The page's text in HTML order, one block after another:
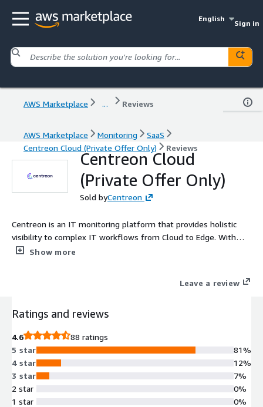
English
Sign in
AWS Marketplace ... Reviews
AWS Marketplace Monitoring
SaaS
Centreon Cloud (Private Offer Only)
Reviews
Centreon Cloud
(Private Offer Only)
Sold byCentreon
Centreon is an IT monitoring platform that provides holistic
visibility to complex IT workflows from Cloud to Edge. With
700+ connectors, Centreon monitors both the Cloud and
excellence, aligning IT operations with business objectives. For
custom pricing, EULA, or a private contract, please contact aws-
Show more
Leave a review
Ratings and reviews
4.6
88 ratings
5 star
4 star
3 star
2 star
1 star
81%
12%
7%
0%
0%